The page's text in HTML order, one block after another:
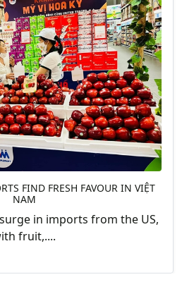
FIND FRESH FAVOUR IN VIỆT
NAM
in imports from the US,
fruit,....